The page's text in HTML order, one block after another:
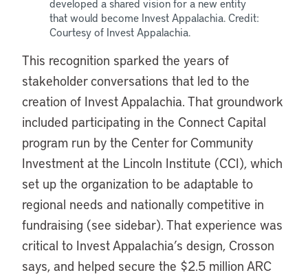
developed a shared vision for a new entity
that would become Invest Appalachia. Credit:
Courtesy of Invest Appalachia.
This recognition sparked the years of
stakeholder conversations that led to the
creation of Invest Appalachia. That groundwork
included participating in the Connect Capital
program run by the Center for Community
Investment at the Lincoln Institute (CCI), which
set up the organization to be adaptable to
regional needs and nationally competitive in
fundraising (see sidebar). That experience was
critical to Invest Appalachia’s design, Crosson
says, and helped secure the $2.5 million ARC